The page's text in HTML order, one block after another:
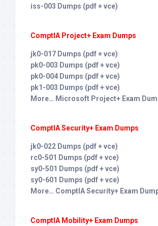
iss-003 Dumps (pdf + vce)
ComptIA Project+ Exam Dumps
jk0-017 Dumps (pdf + vce)
pk0-003 Dumps (pdf + vce)
pk0-004 Dumps (pdf + vce)
pk1-003 Dumps (pdf + vce)
More… Microsoft Project+ Exam
ComptIA Security+ Exam Dumps
jk0-022 Dumps (pdf + vce)
rc0-501 Dumps (pdf + vce)
sy0-501 Dumps (pdf + vce)
sy0-601 Dumps (pdf + vce)
More… ComptIA Security+ Exam
ComptIA Mobility+ Exam Dumps